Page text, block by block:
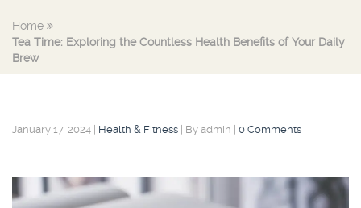
Home
Tea Time: Exploring the Countless Health Benefits of Your Daily
Brew
January 17, 2024 Health & Fitness By admin 0 Comments